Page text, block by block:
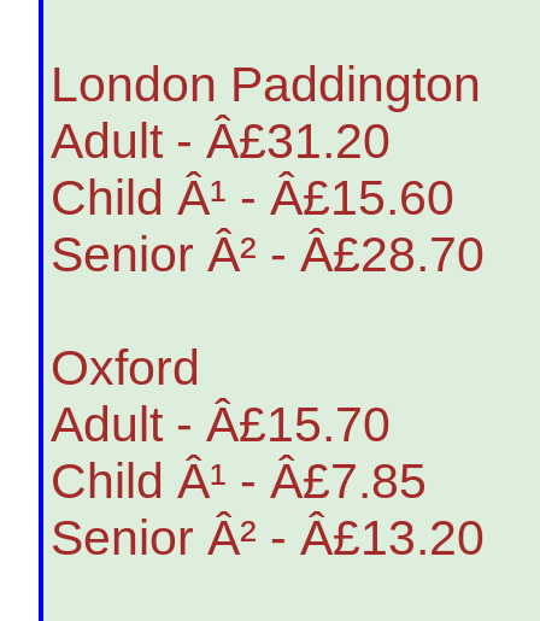
London Paddington
Adult - Â£31.20
Child Â¹ - Â£15.60
Senior Â² - Â£28.70
Oxford
Adult - Â£15.70
Child Â¹ - Â£7.85
Senior Â² - Â£13.20